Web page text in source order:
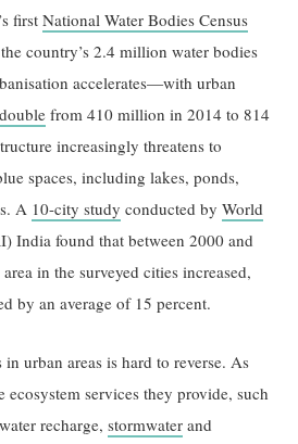
firstNational Water Bodies Census
country’s 2.4 million water bodies
accelerates—with urban
from 410 million in 2014 to 814
increasingly threatens to
spaces, including lakes, ponds,
A 10-city study conducted byWorld
India found that between 2000 and
in the surveyed cities increased,
by an average of 15 percent.
urban areas is hard to reverse. As
ecosystem services they provide, such
recharge,stormwater and